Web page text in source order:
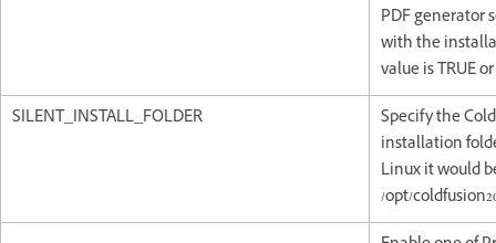
PDF generator
with the
value is TRUE or
SILENT_INSTALL_FOLDER
Specify the
installation
Linux it would
/opt/